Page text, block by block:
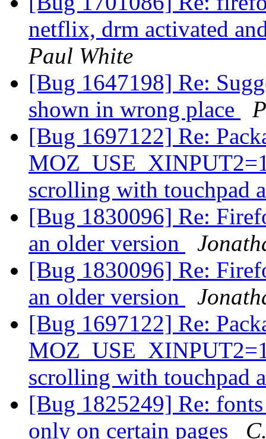
netflix, drm activated
Paul White
[Bug 1647198] Re:
shown in wrong place
[Bug 1697122] Re:
scrolling with touchpad
[Bug 1830096] Re:
an older version
[Bug 1830096] Re:
an older version
[Bug 1697122] Re:
scrolling with touchpad
[Bug 1825249] Re:
only on certain pages